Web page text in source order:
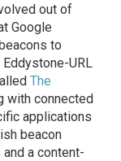
out of
Google
to
URL
The
with connected
applications
beacon
and a content-